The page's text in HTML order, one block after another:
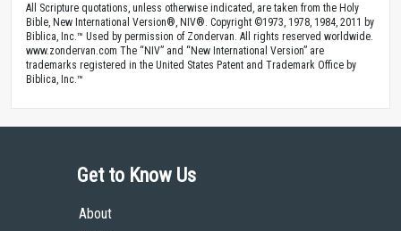
All Scripture quotations, unless otherwise indicated, are taken from the Holy
Bible, New International Version®, NIV®. Copyright ©1973, 1978, 1984, 2011 by
Biblica, Inc.™ Used by permission of Zondervan. All rights reserved worldwide.
www.zondervan.com The “NIV” and “New International Version” are
trademarks registered in the United States Patent and Trademark Office by
Biblica, Inc.™
Get to Know Us
About